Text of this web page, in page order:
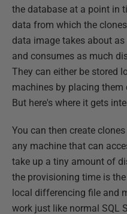
the database at a point in
data from which the
data image takes about
and consumes as much
They can either be stored
machines by placing them
But here's where it gets
You can then create
any machine that can
take up a tiny amount of
the provisioning time is
local differencing file and
work just like normal SQL